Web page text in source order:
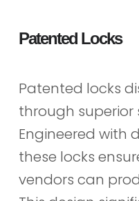
Patented Locks
Patented locks
through superior
Engineered with
these locks
vendors can